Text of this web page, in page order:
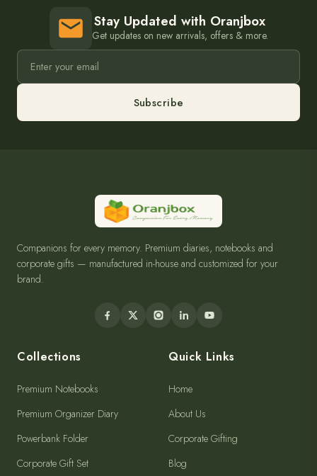
Stay Updated with Oranjbox
Get updates on new arrivals, offers & more.
Subscribe
Companions for every memory. Premium diaries, notebooks and
corporate gifts — manufactured in-house and customized for your
brand.
Collections
Premium Notebooks
Premium Organizer Diary
Powerbank Folder
Corporate Gift Set
Quick Links
Home
About Us
Corporate Gifting
Blog